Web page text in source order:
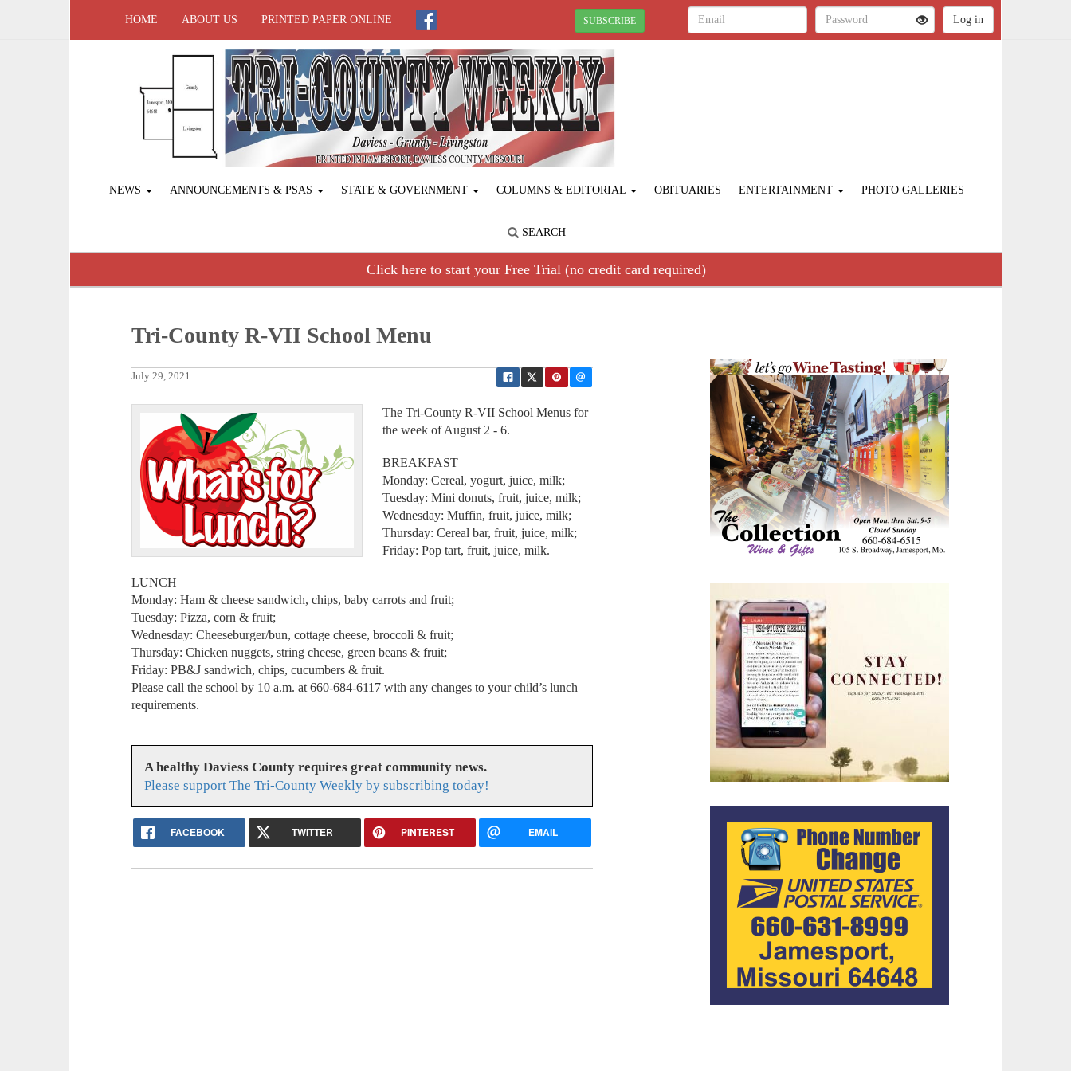
HOME ABOUT US PRINTED PAPER ONLINE SUBSCRIBE
NEWS ANNOUNCEMENTS & PSAS STATE & GOVERNMENT COLUMNS & EDITORIAL OBITUARIES ENTERTAINMENT PHOTO GALLERIES
SEARCH
Click here to start your Free Trial (no credit card required)
Tri-County R-VII School Menu
July 29, 2021
The Tri-County R-VII School Menus for
the week of August 2 - 6.
BREAKFAST
Monday: Cereal, yogurt, juice, milk;
Tuesday: Mini donuts, fruit, juice, milk;
Wednesday: Muffin, fruit, juice, milk;
Thursday: Cereal bar, fruit, juice, milk;
Friday: Pop tart, fruit, juice, milk.
LUNCH
Monday: Ham & cheese sandwich, chips, baby carrots and fruit;
Tuesday: Pizza, corn & fruit;
Wednesday: Cheeseburger/bun, cottage cheese, broccoli & fruit;
Thursday: Chicken nuggets, string cheese, green beans & fruit;
Friday: PB&J sandwich, chips, cucumbers & fruit.
Please call the school by 10 a.m. at 660-684-6117 with any changes to your child’s lunch
requirements.
A healthy Daviess County requires great community news.
Please support The Tri-County Weekly by subscribing today!
FACEBOOK TWITTER PINTEREST EMAIL